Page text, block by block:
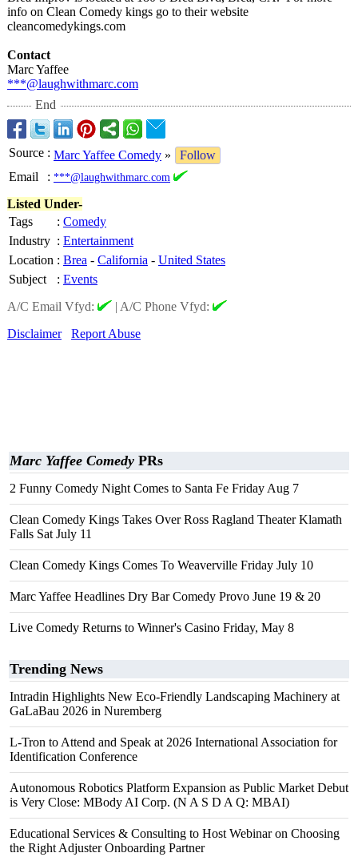
info on Clean Comedy kings go to their website
cleancomedykings.com
Contact
Marc Yaffee
***@laughwithmarc.com
End
Source : Marc Yaffee Comedy »
Follow
Email
: ***@laughwithmarc.com
Listed Under-
Tags
: Comedy
Industry : Entertainment
Location : Brea - California - United States
Subject
: Events
A/C Email Vfyd:
| A/C Phone Vfyd:
Disclaimer
Report Abuse
Marc Yaffee Comedy PRs
2 Funny Comedy Night Comes to Santa Fe Friday Aug 7
Clean Comedy Kings Takes Over Ross Ragland Theater Klamath
Falls Sat July 11
Clean Comedy Kings Comes To Weaverville Friday July 10
Marc Yaffee Headlines Dry Bar Comedy Provo June 19 & 20
Live Comedy Returns to Winner's Casino Friday, May 8
Trending News
Intradin Highlights New Eco-Friendly Landscaping Machinery at
GaLaBau 2026 in Nuremberg
L-Tron to Attend and Speak at 2026 International Association for
Identification Conference
Autonomous Robotics Platform Expansion as Public Market Debut
is Very Close: MBody AI Corp. (N A S D A Q: MBAI)
Educational Services & Consulting to Host Webinar on Choosing
the Right Adjuster Onboarding Partner